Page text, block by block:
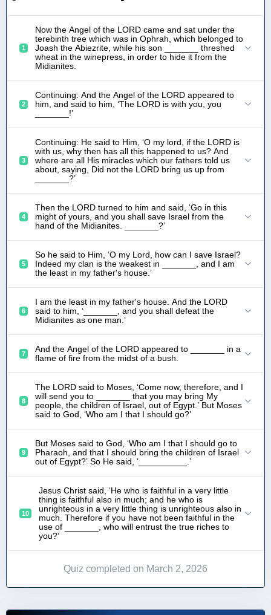
1
Now the Angel of the LORD came and sat under the
terebinth tree which was in Ophrah, which belonged to
Joash the Abiezrite, while his son _______ threshed
wheat in the winepress, in order to hide it from the
Midianites.
2
Continuing: And the Angel of the LORD appeared to
him, and said to him, ‘The LORD is with you, you
_______!’
3
Continuing: He said to Him, ‘O my lord, if the LORD is
with us, why then has all this happened to us? And
where are all His miracles which our fathers told us
about, saying, Did not the LORD bring us up from
_______?’
4
Then the LORD turned to him and said, ‘Go in this
might of yours, and you shall save Israel from the
hand of the Midianites. _______?’
5
So he said to Him, ‘O my Lord, how can I save Israel?
Indeed my clan is the weakest in _______, and I am
the least in my father's house.’
6
I am the least in my father's house. And the LORD
said to him, ‘_______, and you shall defeat the
Midianites as one man.’
7
And the Angel of the LORD appeared to _______ in a
flame of fire from the midst of a bush.
8
The LORD said to Moses, ‘Come now, therefore, and I
will send you to _______ that you may bring My
people, the children of Israel, out of Egypt.’ But Moses
said to God, ‘Who am I that I should go?’
9
But Moses said to God, ‘Who am I that I should go to
Pharaoh, and that I should bring the children of Israel
out of Egypt?’ So He said, ‘__________.’
10
Jesus Christ said, ‘He who is faithful in a very little
thing is faithful also in much; and he who is
unrighteous in a very little thing is unrighteous also in
much. Therefore if you have not been faithful in the
use of _______, who will entrust the true riches to
you?’
Quiz completed on March 2, 2026